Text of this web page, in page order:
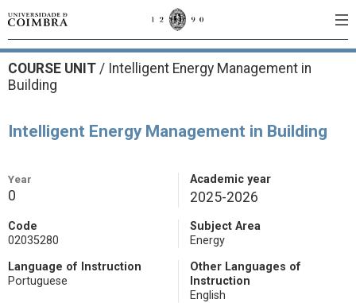
COURSE UNIT / Intelligent Energy Management in
Building
Intelligent Energy Management in Building
Year
0
Academic year
2025-2026
Code
02035280
Subject Area
Energy
Language of Instruction
Portuguese
Other Languages of
Instruction
English